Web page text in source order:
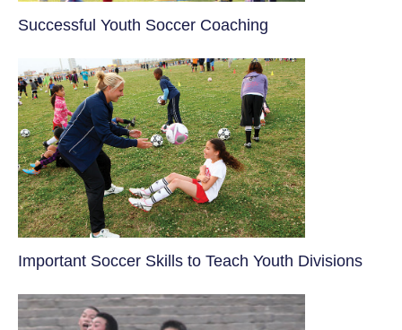
​Successful Youth Soccer Coaching
​Important Soccer Skills to Teach Youth Divisions